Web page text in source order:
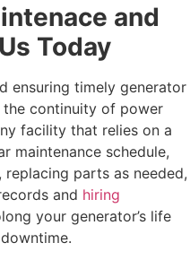
and
Today
ensuring timely generator
continuity of power
facility that relies on a
maintenance schedule,
parts as needed,
and hiring
your generator’s life